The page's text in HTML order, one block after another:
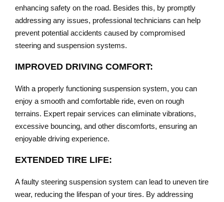
enhancing safety on the road. Besides this, by promptly
addressing any issues, professional technicians can help
prevent potential accidents caused by compromised
steering and suspension systems.
IMPROVED DRIVING COMFORT:
With a properly functioning suspension system, you can
enjoy a smooth and comfortable ride, even on rough
terrains. Expert repair services can eliminate vibrations,
excessive bouncing, and other discomforts, ensuring an
enjoyable driving experience.
EXTENDED TIRE LIFE:
A faulty steering suspension system can lead to uneven tire
wear, reducing the lifespan of your tires. By addressing